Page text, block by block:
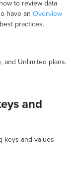
to review data
have an Overview
practices.
and Unlimited plans.
and
keys and values